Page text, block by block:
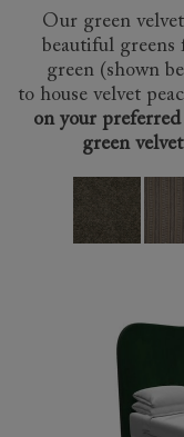
Our green
beautiful
green (shown
to house velvet
on your
green